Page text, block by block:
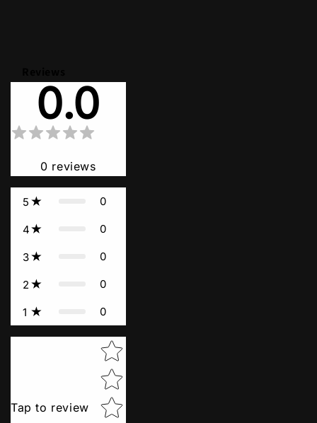
0.0
0 reviews
5 0
4 0
3 0
2 0
1 0
Tap to review
Star rating